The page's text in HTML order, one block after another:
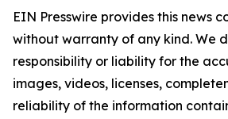
EIN Presswire provides this news
without warranty of any kind. We
responsibility or liability for the
images, videos, licenses,
reliability of the information